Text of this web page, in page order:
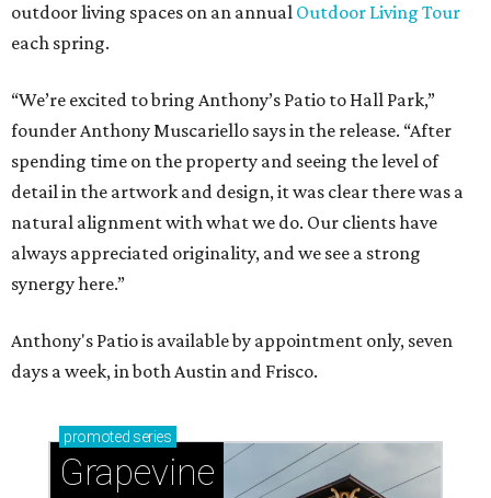
outdoor living spaces on an annual Outdoor Living Tour
each spring.
“We’re excited to bring Anthony’s Patio to Hall Park,”
founder Anthony Muscariello says in the release. “After
spending time on the property and seeing the level of
detail in the artwork and design, it was clear there was a
natural alignment with what we do. Our clients have
always appreciated originality, and we see a strong
synergy here.”
Anthony's Patio is available by appointment only, seven
days a week, in both Austin and Frisco.
promoted series
Grapevine